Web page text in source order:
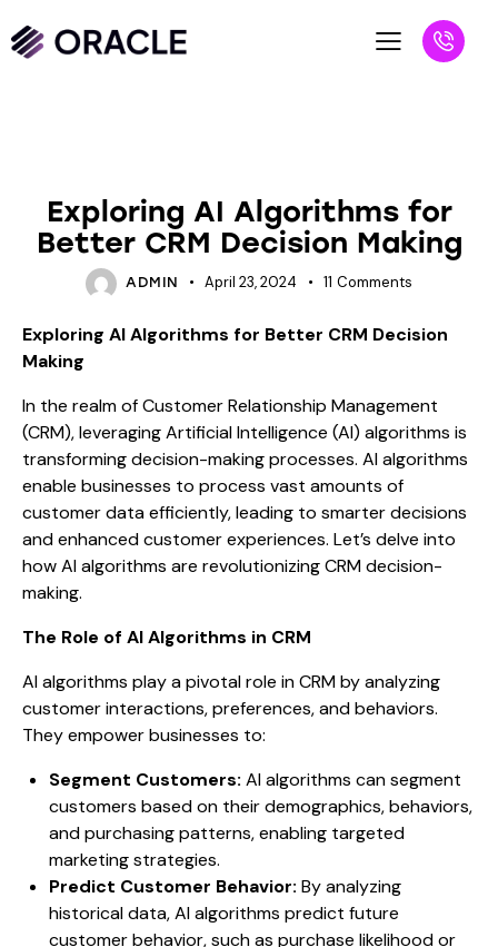
Exploring AI Algorithms for
Better CRM Decision Making
ADMIN April 23, 2024 11 Comments
Exploring AI Algorithms for Better CRM Decision
Making
In the realm of Customer Relationship Management
(CRM), leveraging Artificial Intelligence (AI) algorithms is
transforming decision-making processes. AI algorithms
enable businesses to process vast amounts of
customer data efficiently, leading to smarter decisions
and enhanced customer experiences. Let’s delve into
how AI algorithms are revolutionizing CRM decision-
making.
The Role of AI Algorithms in CRM
AI algorithms play a pivotal role in CRM by analyzing
customer interactions, preferences, and behaviors.
They empower businesses to:
Segment Customers: AI algorithms can segment
customers based on their demographics, behaviors,
and purchasing patterns, enabling targeted
marketing strategies.
Predict Customer Behavior: By analyzing
historical data, AI algorithms predict future
customer behavior, such as purchase likelihood or